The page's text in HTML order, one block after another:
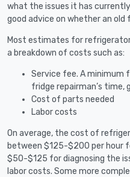
what the issues it has
good advice on whether an old
Most estimates for
a breakdown of costs such as:
Service fee. A minimum
fridge repairman’s time,
Cost of parts needed
Labor costs
On average, the cost of
between $125-$200 per hour
$50-$125 for diagnosing the
labor costs. Some more